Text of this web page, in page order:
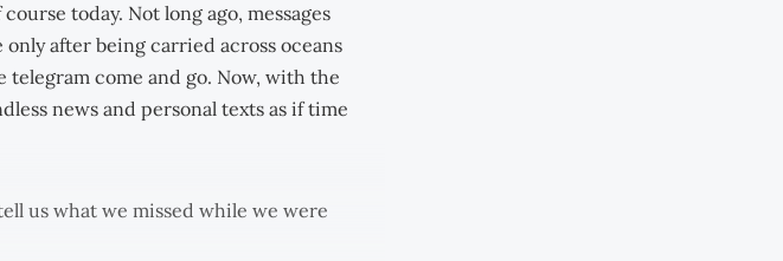
today. Not long ago, messages
after being carried across oceans
telegram come and go. Now, with the
news and personal texts as if time
us what we missed while we were